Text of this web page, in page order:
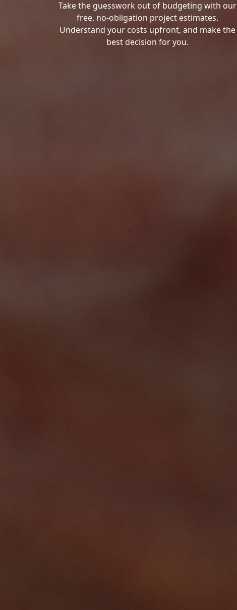
Take the guesswork out of budgeting with our
free, no-obligation project estimates.
Understand your costs upfront, and make the
best decision for you.